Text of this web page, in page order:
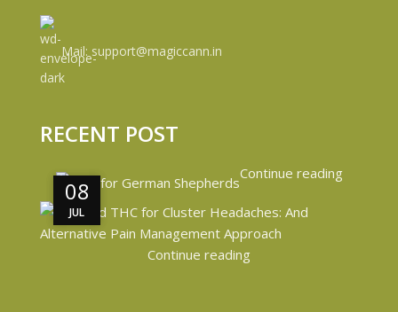
Mail: support@magiccann.in
RECENT POST
08
JUL
Continue reading
08
JUL
Continue reading